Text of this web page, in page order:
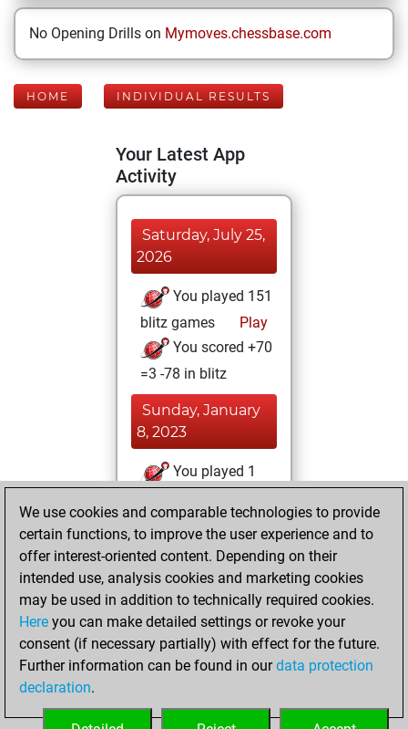
No Opening Drills on Mymoves.chessbase.com
HOME INDIVIDUAL RESULTS
Your Latest App
Activity
Saturday, July 25,
2026
You played 151
blitz games
Play
You scored +70
=3 -78 in blitz
Sunday, January
8, 2023
You played 1
You scored +1
=0 -0 in slow games
Saturday, July 2,
2022
You played 3
bullet games
Play
=0 -2 in bullet
We use cookies and comparable technologies to provide
certain functions, to improve the user experience and to
offer interest-oriented content. Depending on their
intended use, analysis cookies and marketing cookies
may be used in addition to technically required cookies.
Here you can make detailed settings or revoke your
consent (if necessary partially) with effect for the future.
Further information can be found in ourdata protection
declaration.